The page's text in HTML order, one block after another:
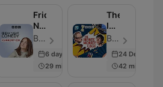
Friday
Night
Comedy
from
BBC
Radio
BBC Radio 4 - エピソード 259
6 days ago
29 min
The
Infinite
Monkey
Cage
BBC Radio 4 - エピソード 239
24 Dec 2025
42 min